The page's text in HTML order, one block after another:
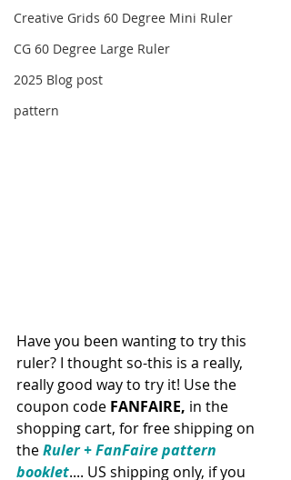
Creative Grids 60 Degree Mini Ruler
CG 60 Degree Large Ruler
2025 Blog post
pattern
Have you been wanting to try this
ruler? I thought so-this is a really,
really good way to try it! Use the
coupon code FANFAIRE, in the
shopping cart, for free shipping on
the Ruler + FanFaire pattern
booklet.... US shipping only, if you